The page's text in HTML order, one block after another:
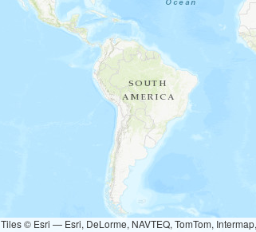
Tiles © Esri — Esri, DeLorme, NAVTEQ, TomTom,